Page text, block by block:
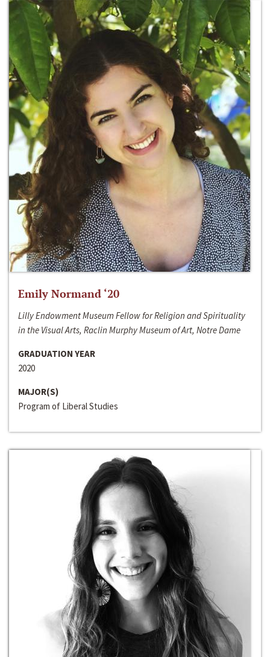
Emily Normand ‘20
Lilly Endowment Museum Fellow for Religion and Spirituality
in the Visual Arts, Raclin Murphy Museum of Art, Notre Dame
GRADUATION YEAR
2020
MAJOR(S)
Program of Liberal Studies